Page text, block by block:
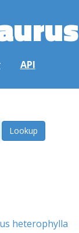
API
heterophylla